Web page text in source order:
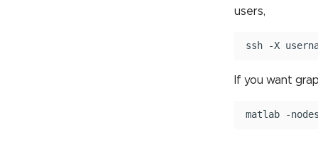
users,
ssh -X
If you want
matlab